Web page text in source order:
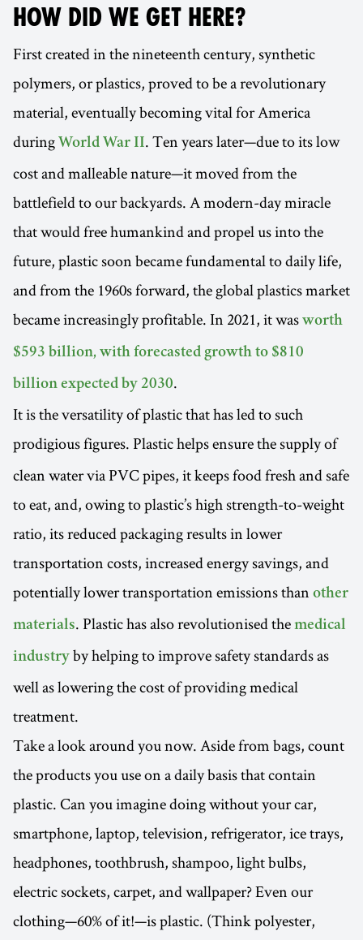
HOW DID WE GET HERE?
First created in the nineteenth century, synthetic
polymers, or plastics, proved to be a revolutionary
material, eventually becoming vital for America
during World War II. Ten years later—due to its low
cost and malleable nature—it moved from the
battlefield to our backyards. A modern-day miracle
that would free humankind and propel us into the
future, plastic soon became fundamental to daily life,
and from the 1960s forward, the global plastics market
became increasingly profitable. In 2021, it was worth
$593 billion, with forecasted growth to $810
billion expected by 2030.
It is the versatility of plastic that has led to such
prodigious figures. Plastic helps ensurethe supply of
clean water via PVC pipes, it keeps food fresh and safe
to eat, and, owing to plastic’s high strength-to-weight
ratio, its reduced packaging results in lower
transportation costs, increased energy savings, and
potentially lower transportation emissions than other
materials. Plastic has also revolutionised the medical
industry by helping to improve safety standards as
well as lowering the cost of providing medical
treatment.
Take a look around you now. Aside from bags, count
the products you use on a daily basis that contain
plastic. Can you imagine doing without your car,
smartphone, laptop, television, refrigerator, ice trays,
headphones, toothbrush, shampoo, light bulbs,
electric sockets, carpet, and wallpaper? Even our
clothing—60% of it!—is plastic. (Think polyester,